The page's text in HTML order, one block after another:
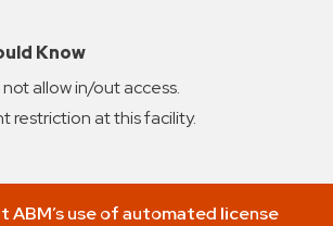
Know
allow in/out access.
restriction at this facility.
ABM’s use of automated license